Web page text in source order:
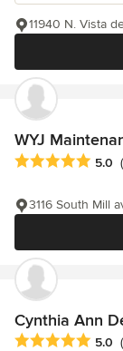
11940 N. Vista
WYJ
Average rating: 5
5.0
3116 South Mill
Cynthia Ann
Average rating: 5
5.0